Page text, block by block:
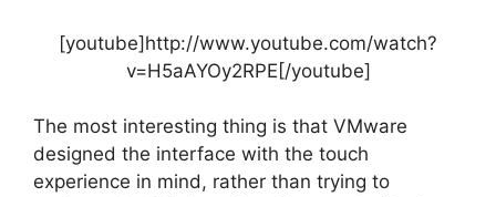
[youtube]http://www.youtube.com/watch?
v=H5aAYOy2RPE[/youtube]
The most interesting thing is that VMware
designed the interface with the touch
experience in mind, rather than trying to